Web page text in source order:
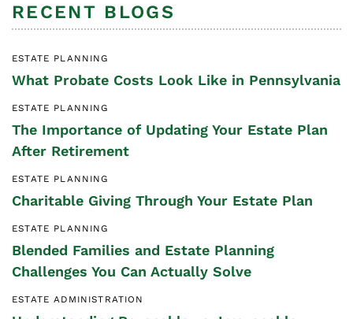
RECENT BLOGS
ESTATE PLANNING
What Probate Costs Look Like in Pennsylvania
ESTATE PLANNING
The Importance of Updating Your Estate Plan
After Retirement
ESTATE PLANNING
Charitable Giving Through Your Estate Plan
ESTATE PLANNING
Blended Families and Estate Planning
Challenges You Can Actually Solve
ESTATE ADMINISTRATION